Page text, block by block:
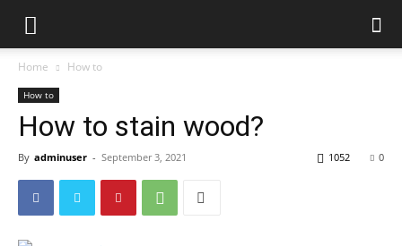
Home How to
How to
How to stain wood?
By adminuser - September 3, 2021 0
1052